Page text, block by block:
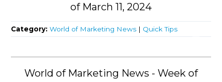
of March 11, 2024
Category:World of Marketing News | Quick Tips
World of Marketing News - Week of